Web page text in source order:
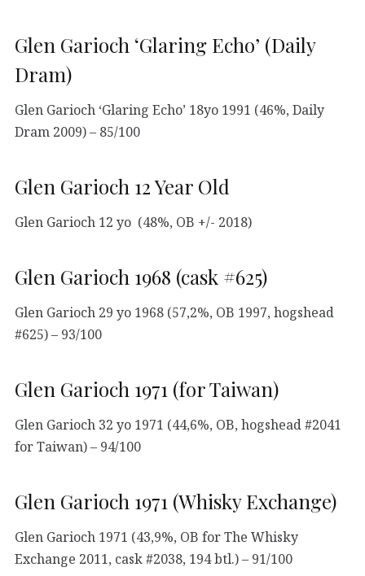
Glen Garioch ‘Glaring Echo’ (Daily
Dram)
Glen Garioch ‘Glaring Echo’ 18yo 1991 (46%, Daily
Dram 2009) – 85/100
Glen Garioch 12 Year Old
Glen Garioch 12 yo (48%, OB +/- 2018)
Glen Garioch 1968 (cask #625)
Glen Garioch 29 yo 1968 (57,2%, OB 1997, hogshead
#625) – 93/100
Glen Garioch 1971 (for Taiwan)
Glen Garioch 32 yo 1971 (44,6%, OB, hogshead #2041
for Taiwan) – 94/100
Glen Garioch 1971 (Whisky Exchange)
Glen Garioch 1971 (43,9%, OB for The Whisky
Exchange 2011, cask #2038, 194 btl.) – 91/100